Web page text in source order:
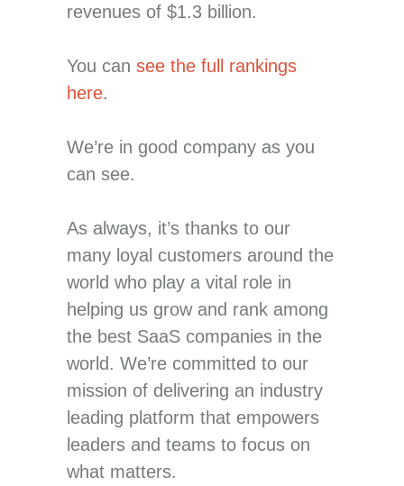
revenues of $1.3 billion.
You can see the full rankings
here.
We’re in good company as you
can see.
As always, it’s thanks to our
many loyal customers around the
world who play a vital role in
helping us grow and rank among
the best SaaS companies in the
world. We’re committed to our
mission of delivering an industry
leading platform that empowers
leaders and teams to focus on
what matters.